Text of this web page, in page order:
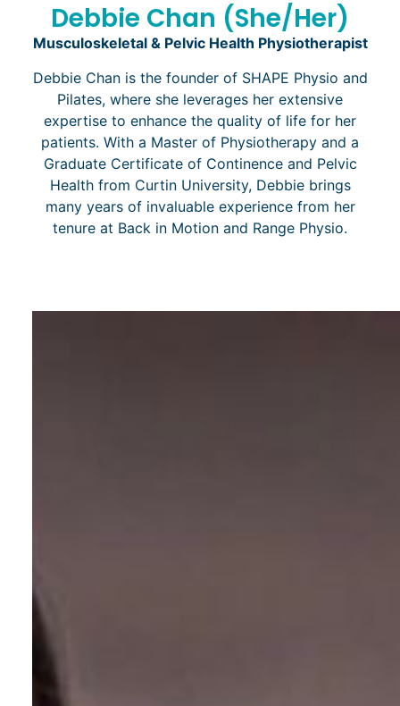
Debbie Chan (She/Her)
Musculoskeletal & Pelvic Health Physiotherapist
Debbie Chan is the founder of SHAPE Physio and
Pilates, where she leverages her extensive
expertise to enhance the quality of life for her
patients. With a Master of Physiotherapy and a
Graduate Certificate of Continence and Pelvic
Health from Curtin University, Debbie brings
many years of invaluable experience from her
tenure at Back in Motion and Range Physio.